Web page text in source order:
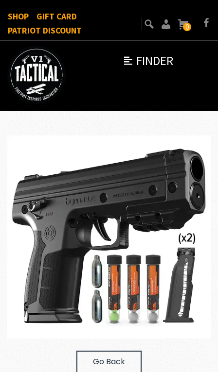
FINDER
SHOP
GIFT CARD
PATRIOT DISCOUNT
0
Go Back